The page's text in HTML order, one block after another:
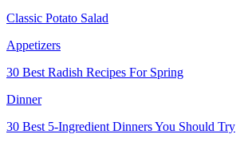
Classic Potato Salad
Appetizers
30 Best Radish Recipes For Spring
Dinner
30 Best 5-Ingredient Dinners You Should Try